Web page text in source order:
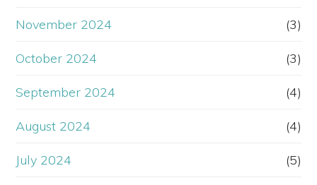
November 2024 (3)
October 2024 (3)
September 2024 (4)
August 2024 (4)
July 2024 (5)